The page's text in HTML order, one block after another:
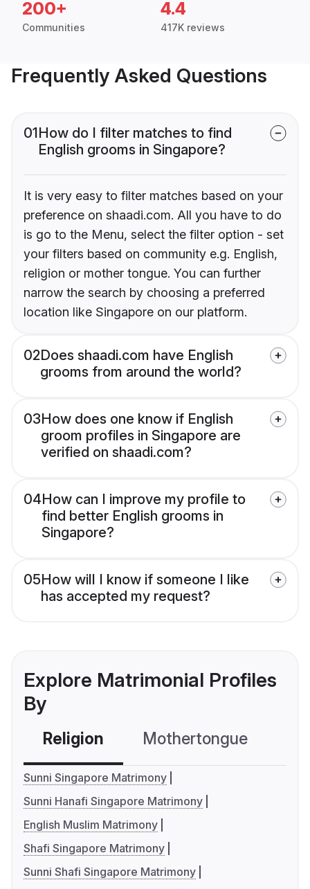
200+
Communities
4.4
417K reviews
Frequently Asked Questions
01How do I filter matches to find
English grooms in Singapore?
It is very easy to filter matches based on your
preference on shaadi.com. All you have to do
is go to the Menu, select the filter option - set
your filters based on community e.g. English,
religion or mother tongue. You can further
narrow the search by choosing a preferred
location like Singapore on our platform.
02Does shaadi.com have English
grooms from around the world?
03How does one know if English
groom profiles in Singapore are
verified on shaadi.com?
04How can I improve my profile to
find better English grooms in
Singapore?
05How will I know if someone I like
has accepted my request?
Explore Matrimonial Profiles
By
Religion Mothertongue
Sunni Singapore Matrimony
Sunni Hanafi Singapore Matrimony
English Muslim Matrimony
Shafi Singapore Matrimony
Sunni Shafi Singapore Matrimony